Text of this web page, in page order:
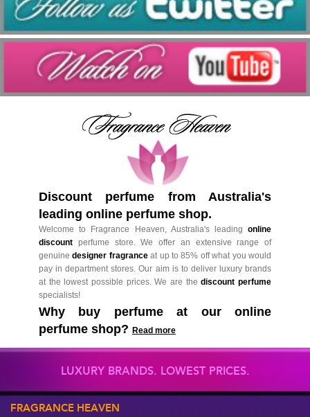
Discount perfume from Australia's
leading online perfume shop.
Welcome to Fragrance Heaven, Australia's leading online
discount perfume store. We offer an extensive range of
genuinedesigner fragranceat up to 85% off what you would
pay in department stores. Our aim is to deliver luxury brands
at the lowest possible prices. We are thediscount perfume
specialists!
Why buy perfume at our online
perfume shop? Read more
LUXURY BRANDS. LOWEST PRICES.
FRAGRANCE HEAVEN